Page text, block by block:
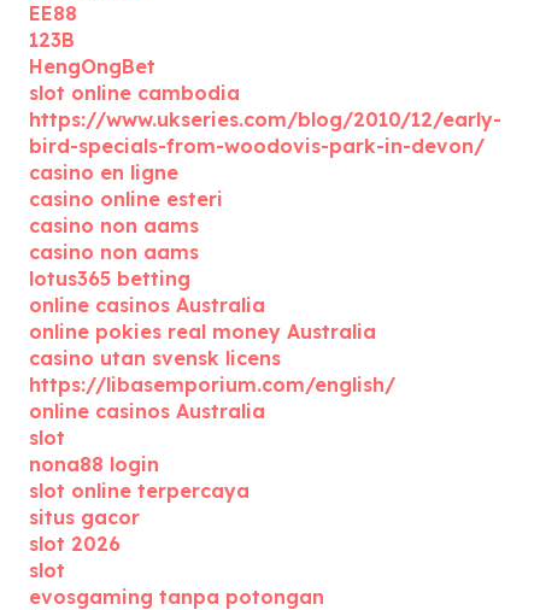
EE88
123B
HengOngBet
slot online cambodia
https://www.ukseries.com/blog/2010/12/early-
bird-specials-from-woodovis-park-in-devon/
casino en ligne
casino online esteri
casino non aams
casino non aams
lotus365 betting
online casinos Australia
online pokies real money Australia
casino utan svensk licens
https://libasemporium.com/english/
online casinos Australia
slot
nona88 login
slot online terpercaya
situs gacor
slot 2026
slot
evosgaming tanpa potongan